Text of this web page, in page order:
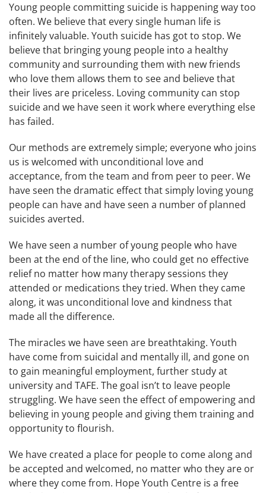
Young people committing suicide is happening way too
often. We believe that every single human life is
infinitely valuable. Youth suicide has got to stop. We
believe that bringing young people into a healthy
community and surrounding them with new friends
who love them allows them to see and believe that
their lives are priceless. Loving community can stop
suicide and we have seen it work where everything else
has failed.
Our methods are extremely simple; everyone who joins
us is welcomed with unconditional love and
acceptance, from the team and from peer to peer. We
have seen the dramatic effect that simply loving young
people can have and have seen a number of planned
suicides averted.
We have seen a number of young people who have
been at the end of the line, who could get no effective
relief no matter how many therapy sessions they
attended or medications they tried. When they came
along, it was unconditional love and kindness that
made all the difference.
The miracles we have seen are breathtaking. Youth
have come from suicidal and mentally ill, and gone on
to gain meaningful employment, further study at
university and TAFE. The goal isn’t to leave people
struggling. We have seen the effect of empowering and
believing in young people and giving them training and
opportunity to flourish.
We have created a place for people to come along and
be accepted and welcomed, no matter who they are or
where they come from. Hope Youth Centre is a free